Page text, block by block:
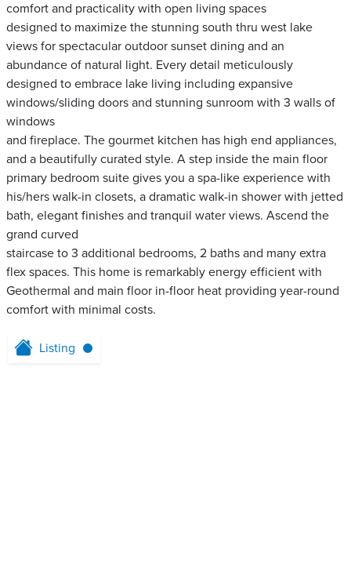
comfort and practicality with open living spaces
designed to maximize the stunning south thru west lake
views for spectacular outdoor sunset dining and an
abundance of natural light. Every detail meticulously
designed to embrace lake living including expansive
windows/sliding doors and stunning sunroom with 3 walls of
windows
and fireplace. The gourmet kitchen has high end appliances,
and a beautifully curated style. A step inside the main floor
primary bedroom suite gives you a spa-like experience with
his/hers walk-in closets, a dramatic walk-in shower with jetted
bath, elegant finishes and tranquil water views. Ascend the
grand curved
staircase to 3 additional bedrooms, 2 baths and many extra
flex spaces. This home is remarkably energy efficient with
Geothermal and main floor in-floor heat providing year-round
comfort with minimal costs.
Listing